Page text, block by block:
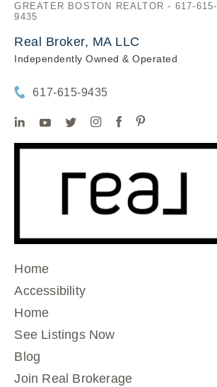
GREATER BOSTON REALTOR - 617-615-
9435
Real Broker, MA LLC
Independently Owned & Operated
617-615-9435
Home
Accessibility
Home
See Listings Now
Blog
Join Real Brokerage